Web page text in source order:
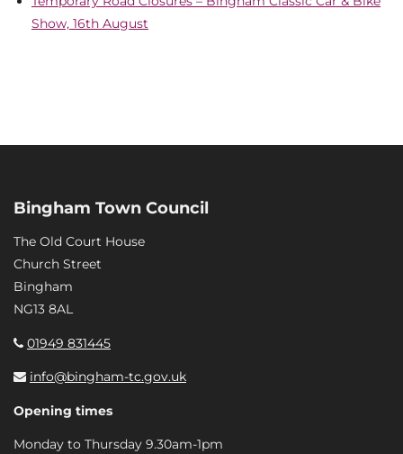
Show, 16th August
Bingham Town Council
The Old Court House
Church Street
Bingham
NG13 8AL
01949 831445
info@bingham-tc.gov.uk
Opening times
Monday to Thursday 9.30am-1pm